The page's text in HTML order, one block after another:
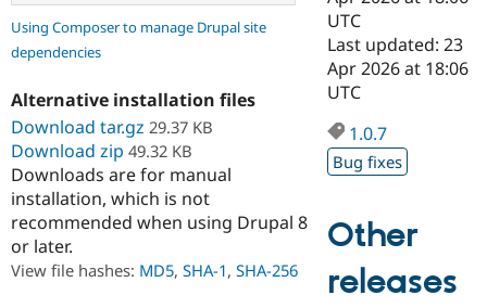
Drupal for
Drupal for
Developer
Drupal
Guide
Become a
Certified
Find a
Provider
Find a
Partner
Community
DrupalCon
Events
Support Drupal
Donate
Become a
Get Started
Try Drupal CMS
Try Hosting
Using Composer to manage Drupal site
dependencies
Alternative installation files
Download tar.gz 29.37 KB
Download zip 49.32 KB
Downloads are for manual
installation, which is not
recommended when using Drupal 8
or later.
View file hashes: MD5, SHA-1, SHA-256
UTC
Last updated: 23
Apr 2026 at 18:06
UTC
1.0.7
Bug fixes
Other
releases